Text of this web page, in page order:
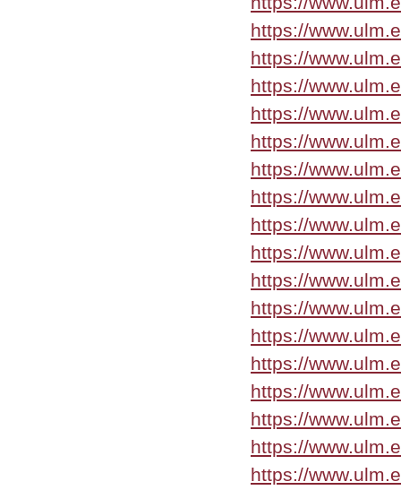
https://
https://
https://
https://
https://
https://
https://
https://
https://
https://
https://
https://
https://
https://
https://
https://
https://